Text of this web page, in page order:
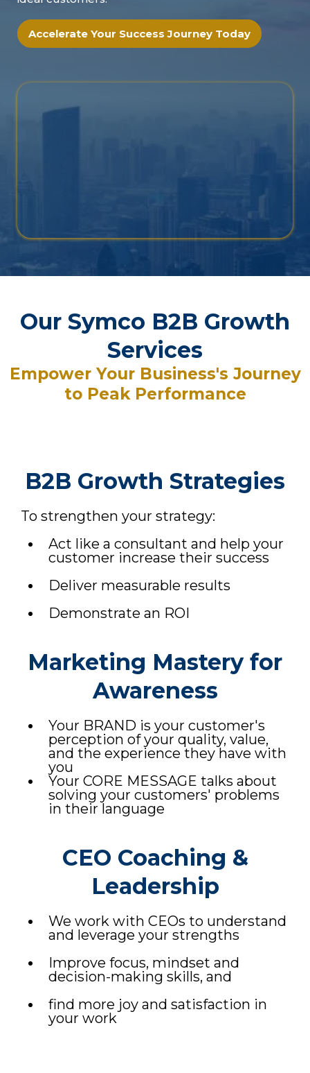
Accelerate Your Success Journey Today
Our Symco B2B Growth
Services
Empower Your Business's Journey
to Peak Performance
B2B Growth Strategies
To strengthen your strategy:
Act like a consultant and help your
customer increase their success
Deliver measurable results
Demonstrate an ROI
Marketing Mastery for
Awareness
Your BRAND is your customer's
perception of your quality, value,
and the experience they have with
you
Your CORE MESSAGE talks about
solving your customers' problems
in their language
CEO Coaching &
Leadership
We work with CEOs to understand
and leverage your strengths
Improve focus, mindset and
decision-making skills, and
find more joy and satisfaction in
your work